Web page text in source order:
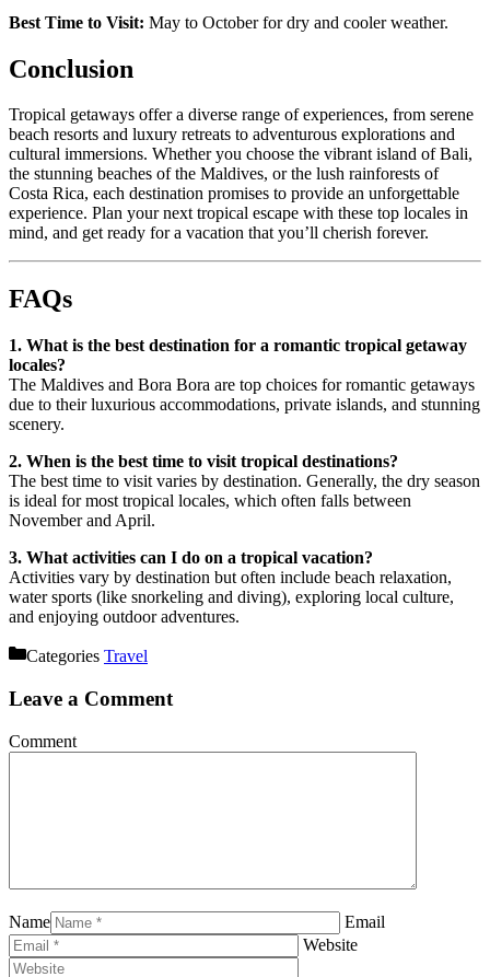
Best Time to Visit: May to October for dry and cooler weather.
Conclusion
Tropical getaways offer a diverse range of experiences, from serene
beach resorts and luxury retreats to adventurous explorations and
cultural immersions. Whether you choose the vibrant island of Bali,
the stunning beaches of the Maldives, or the lush rainforests of
Costa Rica, each destination promises to provide an unforgettable
experience. Plan your next tropical escape with these top locales in
mind, and get ready for a vacation that you’ll cherish forever.
FAQs
1. What is the best destination for a romantic tropical getaway
locales?
The Maldives and Bora Bora are top choices for romantic getaways
due to their luxurious accommodations, private islands, and stunning
scenery.
2. When is the best time to visit tropical destinations?
The best time to visit varies by destination. Generally, the dry season
is ideal for most tropical locales, which often falls between
November and April.
3. What activities can I do on a tropical vacation?
Activities vary by destination but often include beach relaxation,
water sports (like snorkeling and diving), exploring local culture,
and enjoying outdoor adventures.
Categories Travel
Leave a Comment
Comment
Name
Email
Website